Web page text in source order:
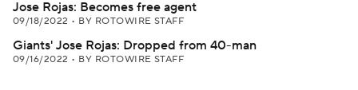
Jose Rojas: Becomes free agent
09/18/2022 • BY ROTOWIRE STAFF
Giants' Jose Rojas: Dropped from 40-man
09/16/2022 • BY ROTOWIRE STAFF